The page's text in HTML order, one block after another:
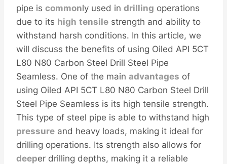
pipe is commonly used in drilling operations
due to its high tensile strength and ability to
withstand harsh conditions. In this article, we
will discuss the benefits of using Oiled API 5CT
L80 N80 Carbon Steel Drill Steel Pipe
Seamless. One of the main advantages of
using Oiled API 5CT L80 N80 Carbon Steel Drill
Steel Pipe Seamless is its high tensile strength.
This type of steel pipe is able to withstand high
pressure and heavy loads, making it ideal for
drilling operations. Its strength also allows for
deeper drilling depths, making it a reliable